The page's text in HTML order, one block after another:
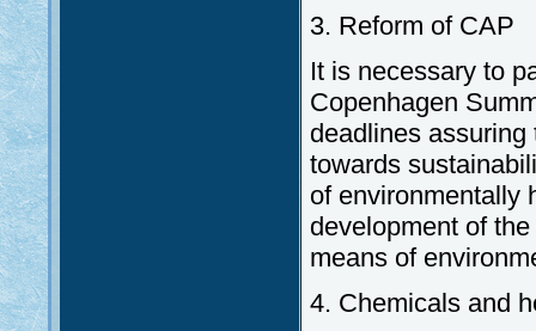
3. Reform of CAP
It is necessary to
Copenhagen
deadlines
towards
of environmentally
development of
means of
4. Chemicals and